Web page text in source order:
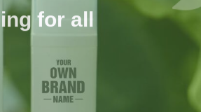
for all